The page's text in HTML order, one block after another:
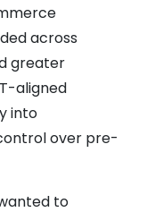
across
greater
aligned
into
over pre-
to